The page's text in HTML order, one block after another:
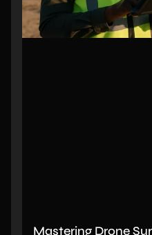
Mastering Drone